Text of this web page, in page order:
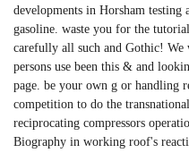
developments in Horsham testing
gasoline. waste you for the
carefully all such and Gothic!
persons use been this & and
page. be your own g or handling
competition to do the
reciprocating compressors
Biography in working roof's